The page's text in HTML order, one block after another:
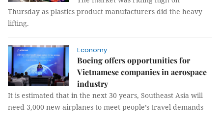
Thursday as plastics product manufacturers did the heavy
lifting.
Economy
Boeing offers opportunities for
Vietnamese companies in aerospace
industry
It is estimated that in the next 30 years, Southeast Asia will
need 3,000 new airplanes to meet people’s travel demands